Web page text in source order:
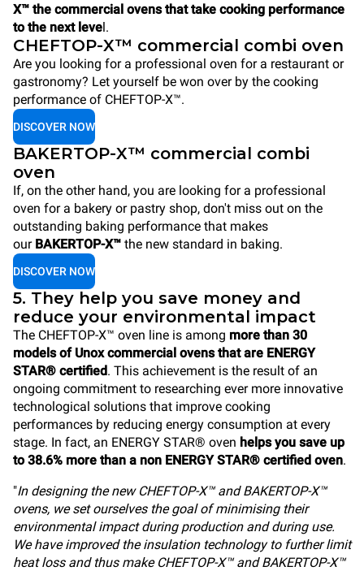
X™ the commercial ovens that take cooking performance
to the next level.
CHEFTOP-X™ commercial combi oven
Are you looking for a professional oven for a restaurant or
gastronomy? Let yourself be won over by the cooking
performance of CHEFTOP-X™.
DISCOVER NOW
BAKERTOP-X™ commercial combi
oven
If, on the other hand, you are looking for a professional
oven for a bakery or pastry shop, don't miss out on the
outstanding baking performance that makes
our BAKERTOP-X™ the new standard in baking.
DISCOVER NOW
5. They help you save money and
reduce your environmental impact
The CHEFTOP-X™ oven line is among more than 30
models of Unox commercial ovens that are ENERGY
STAR® certified. This achievement is the result of an
ongoing commitment to researching ever more innovative
technological solutions that improve cooking
performances by reducing energy consumption at every
stage. In fact, an ENERGY STAR® oven helps you save up
to 38.6% more than a non ENERGY STAR® certified oven.
"In designing the new CHEFTOP-X™ and BAKERTOP-X™
ovens, we set ourselves the goal of minimising their
environmental impact during production and during use.
We have improved the insulation technology to further limit
heat loss and thus make CHEFTOP-X™ and BAKERTOP-X™